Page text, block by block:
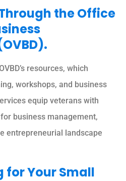
the Office
resources, which
workshops, and business
equip veterans with
business management,
entrepreneurial landscape
for Your Small